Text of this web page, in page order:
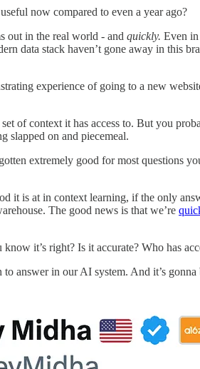
now compared to even a year ago?
out in the real world - and quickly. Even in
data stack haven’t gone away in this
experience of going to a new
of context it has access to. But you
slapped on and piecemeal.
extremely good for most questions
it is at in context learning, if the only
The good news is that we’re
it’s right? Is it accurate? Who has
answer in our AI system. And it’s gonna